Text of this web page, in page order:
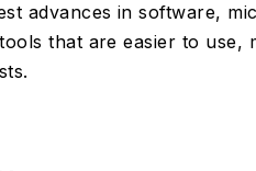
advances in software,
that are easier to use,